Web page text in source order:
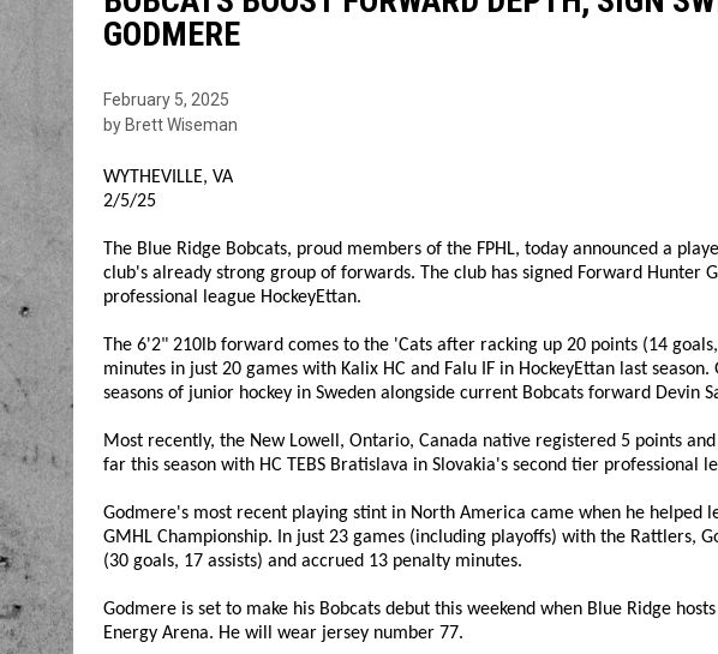
GODMERE
February 5, 2025
by Brett Wiseman
WYTHEVILLE, VA
2/5/25
The Blue Ridge Bobcats, proud members of the FPHL, today announced a
club's already strong group of forwards. The club has signed Forward Hunter
professional league HockeyEttan.
The 6'2" 210lb forward comes to the 'Cats after racking up 20 points (14
minutes in just 20 games with Kalix HC and Falu IF in HockeyEttan last
seasons of junior hockey in Sweden alongside current Bobcats forward Devin
Most recently, the New Lowell, Ontario, Canada native registered 5 points
far this season with HC TEBS Bratislava in Slovakia's second tier professional
Godmere's most recent playing stint in North America came when he helped
GMHL Championship. In just 23 games (including playoffs) with the Rattlers,
(30 goals, 17 assists) and accrued 13 penalty minutes.
Godmere is set to make his Bobcats debut this weekend when Blue Ridge
Energy Arena. He will wear jersey number 77.